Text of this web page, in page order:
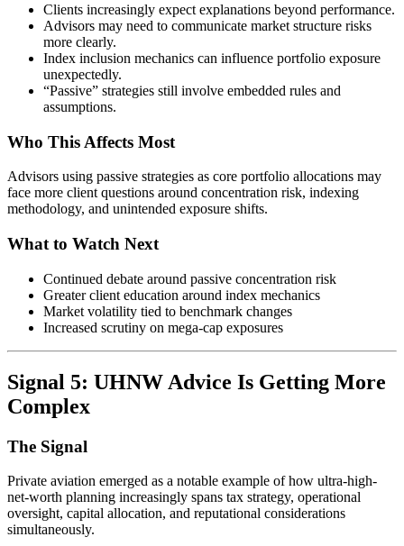
Clients increasingly expect explanations beyond performance.
Advisors may need to communicate market structure risks
more clearly.
Index inclusion mechanics can influence portfolio exposure
unexpectedly.
“Passive” strategies still involve embedded rules and
assumptions.
Who This Affects Most
Advisors using passive strategies as core portfolio allocations may
face more client questions around concentration risk, indexing
methodology, and unintended exposure shifts.
What to Watch Next
Continued debate around passive concentration risk
Greater client education around index mechanics
Market volatility tied to benchmark changes
Increased scrutiny on mega-cap exposures
Signal 5: UHNW Advice Is Getting More
Complex
The Signal
Private aviation emerged as a notable example of how ultra-high-
net-worth planning increasingly spans tax strategy, operational
oversight, capital allocation, and reputational considerations
simultaneously.